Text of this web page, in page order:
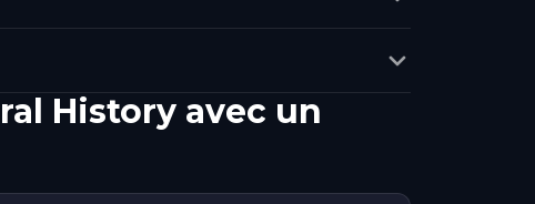
History avec un